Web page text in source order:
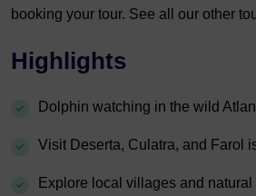
booking your tour. See all our other
Highlights
Dolphin watching in the wild
Visit Deserta, Culatra, and Farol
Explore local villages and